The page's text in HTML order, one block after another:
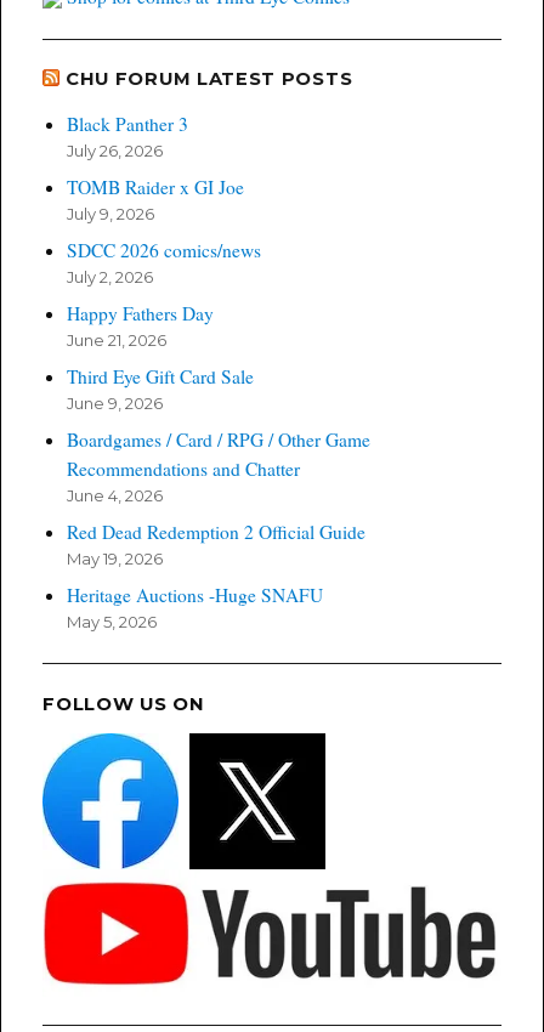
CHU FORUM LATEST POSTS
Black Panther 3
July 26, 2026
TOMB Raider x GI Joe
July 9, 2026
SDCC 2026 comics/news
July 2, 2026
Happy Fathers Day
June 21, 2026
Third Eye Gift Card Sale
June 9, 2026
Boardgames / Card / RPG / Other Game
Recommendations and Chatter
June 4, 2026
Red Dead Redemption 2 Official Guide
May 19, 2026
Heritage Auctions -Huge SNAFU
May 5, 2026
FOLLOW US ON